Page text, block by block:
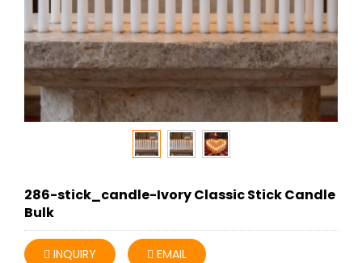
286-stick_candle-Ivory Classic Stick Candle
Bulk
INQUIRY EMAIL